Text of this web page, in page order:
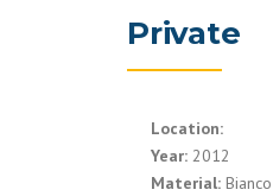
Private
Location:
Year: 2012
Material: